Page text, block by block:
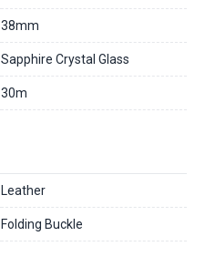
38mm
Sapphire Crystal Glass
30m
Leather
Folding Buckle